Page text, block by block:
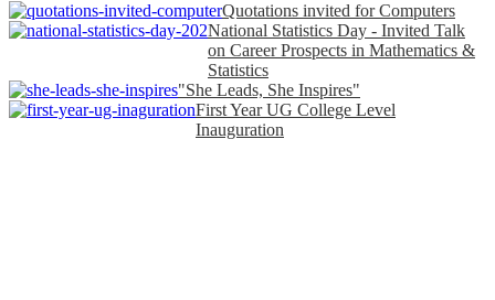
Quotations invited for Computers
National Statistics Day - Invited Talk
on Career Prospects in Mathematics &
Statistics
"She Leads, She Inspires"
First Year UG College Level
Inauguration